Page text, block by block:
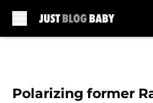
Polarizing former